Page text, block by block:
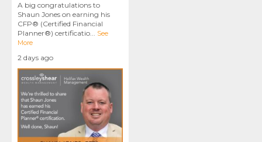
A big congratulations to
Shaun Jones on earning his
CFP® (Certified Financial
Planner®) certificatio... See
More
2 days ago